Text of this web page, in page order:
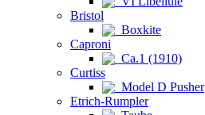
Bristol
Boxkite
Caproni
Ca.1 (1910)
Curtiss
Model D Pusher
Etrich-Rumpler